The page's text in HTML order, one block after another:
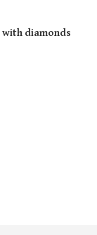
with diamonds